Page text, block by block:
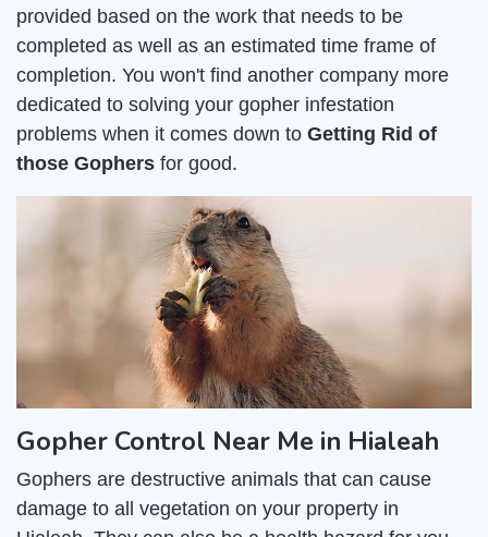
provided based on the work that needs to be
completed as well as an estimated time frame of
completion. You won't find another company more
dedicated to solving your gopher infestation
problems when it comes down to Getting Rid of
those Gophers for good.
Gopher Control Near Me in Hialeah
Gophers are destructive animals that can cause
damage to all vegetation on your property in